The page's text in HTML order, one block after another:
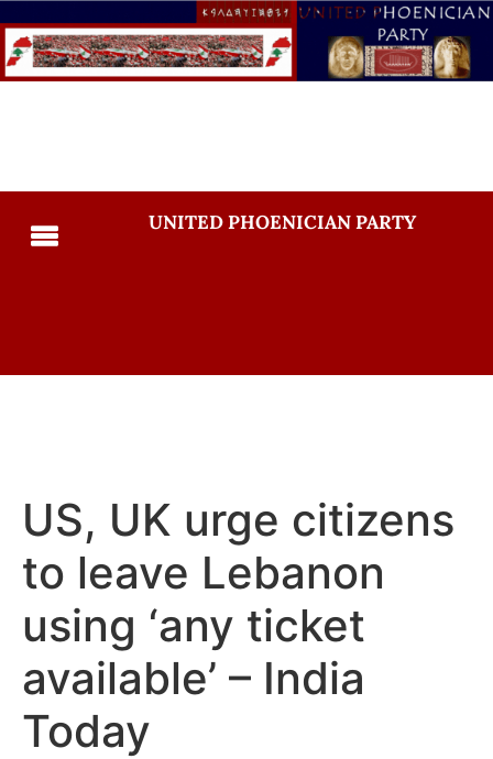
UNITED PHOENICIAN PARTY
US, UK urge citizens
to leave Lebanon
using ‘any ticket
available’ – India
Today